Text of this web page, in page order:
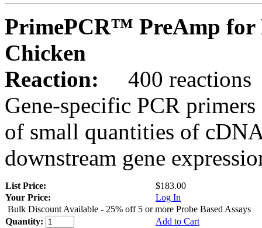
PrimePCR™ PreAmp for
Chicken
Reaction:
400 reactions
Gene-specific PCR
of small quantities of
downstream gene
List Price:
$183.00
Your Price:
Log In
Bulk Discount Available - 25% off 5 or more Probe Based Assays
Quantity:
Add to Cart